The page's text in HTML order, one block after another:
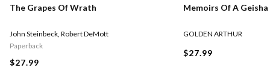
The Grapes Of Wrath
John Steinbeck, Robert DeMott
Paperback
$27.99
Memoirs Of A Geisha
GOLDEN ARTHUR
$27.99